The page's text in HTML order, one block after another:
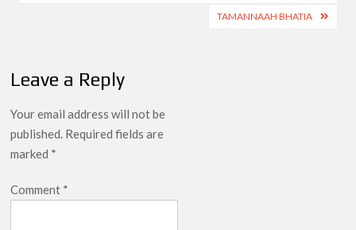
TAMANNAAH BHATIA
Leave a Reply
Your email address will not be
published. Required fields are
marked *
Comment *